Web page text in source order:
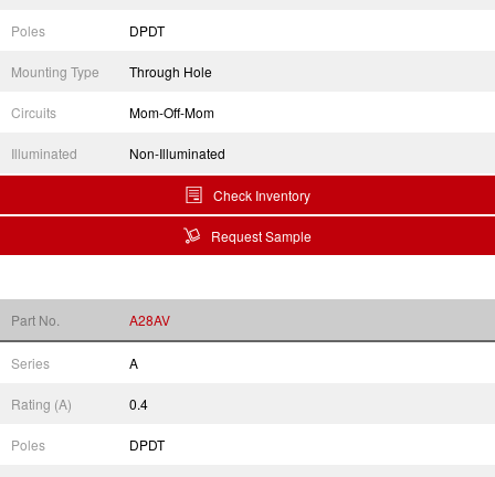
Poles DPDT
Mounting Type Through Hole
Circuits Mom-Off-Mom
Illuminated Non-Illuminated
Check Inventory
Request Sample
Part No. A28AV
Series A
Rating (A) 0.4
Poles DPDT